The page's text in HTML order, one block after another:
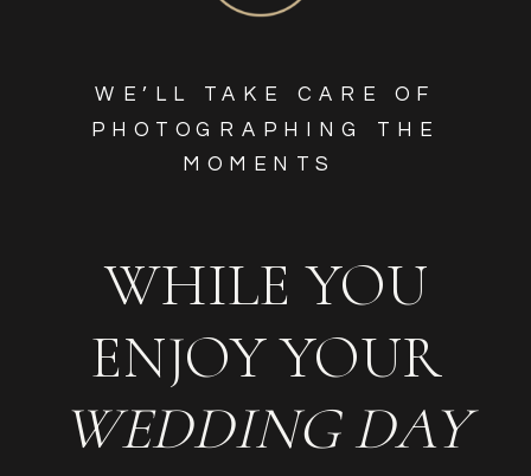
WHILE YOU
ENJOY YOUR
WEDDING DAY
WE’LL TAKE CARE OF
PHOTOGRAPHING THE
MOMENTS